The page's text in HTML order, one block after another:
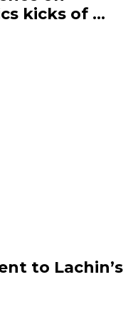
kicks of ...
to Lachin’s